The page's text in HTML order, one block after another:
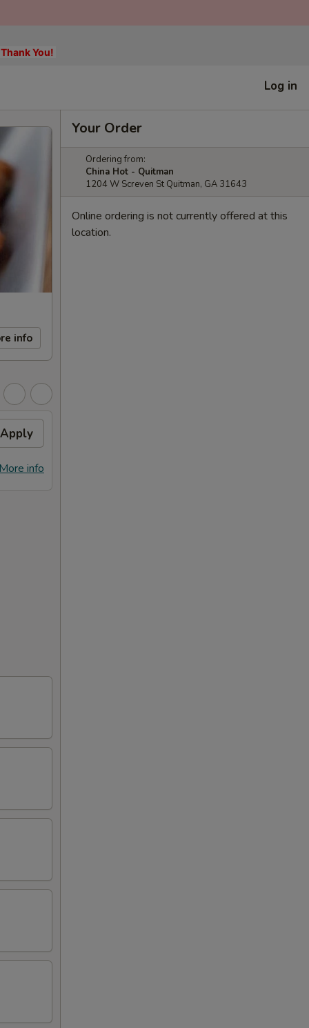
You!
Log in
info
Apply
info
Your Order
Ordering from:
China Hot - Quitman
1204 W Screven St Quitman, GA 31643
Online ordering is not currently offered at this
location.